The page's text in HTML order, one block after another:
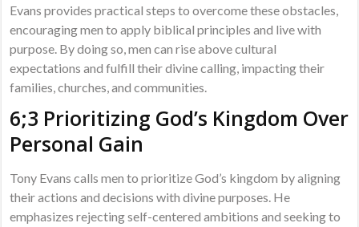
Evans provides practical steps to overcome these obstacles,
encouraging men to apply biblical principles and live with
purpose. By doing so, men can rise above cultural
expectations and fulfill their divine calling, impacting their
families, churches, and communities.
6;3 Prioritizing God’s Kingdom Over
Personal Gain
Tony Evans calls men to prioritize God’s kingdom by aligning
their actions and decisions with divine purposes. He
emphasizes rejecting self-centered ambitions and seeking to